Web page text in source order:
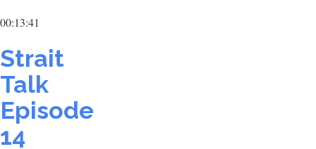
00:13:41
Strait
Talk
Episode
14